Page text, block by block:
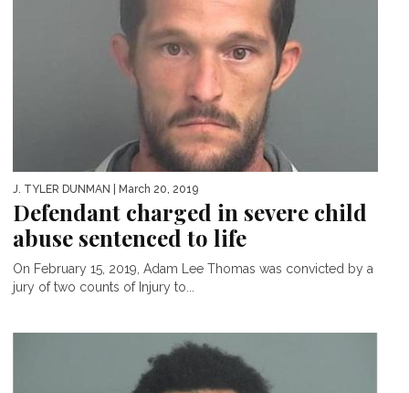
J. TYLER DUNMAN | March 20, 2019
Defendant charged in severe child
abuse sentenced to life
On February 15, 2019, Adam Lee Thomas was convicted by a
jury of two counts of Injury to...